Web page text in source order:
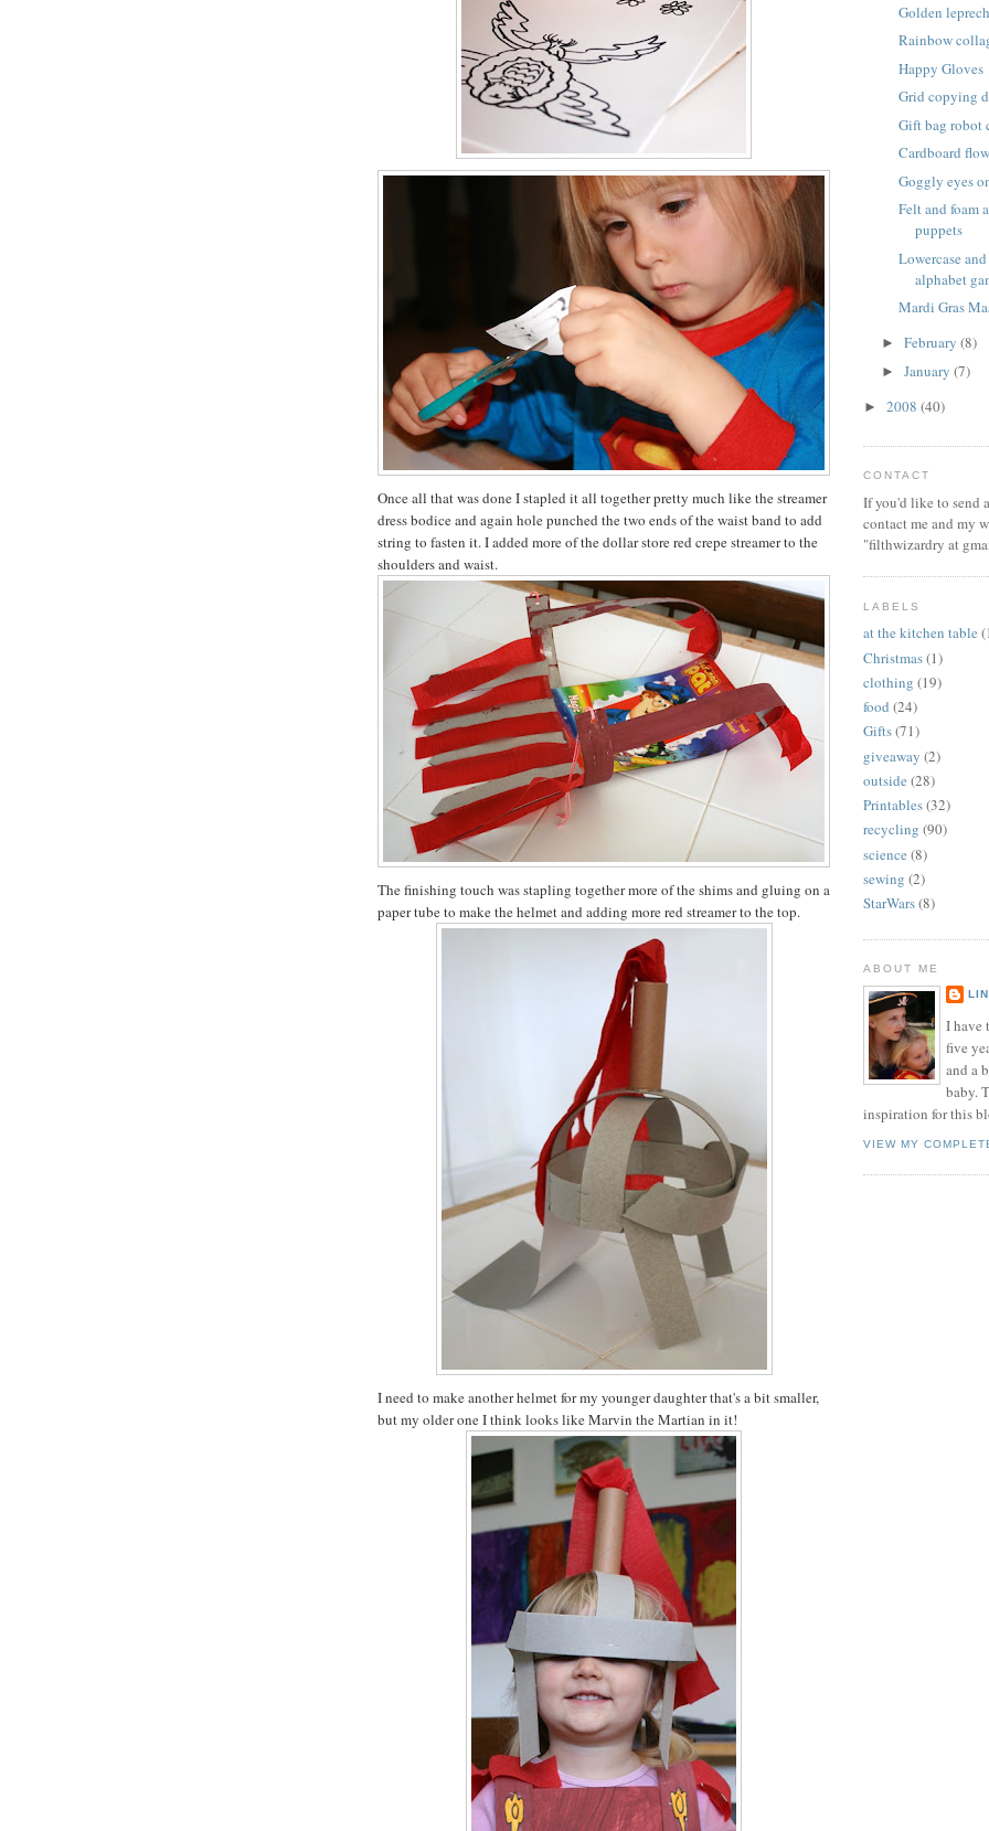
Once all that was done I stapled it all together pretty much like the streamer
dress bodice and again hole punched the two ends of the waist band to add
string to fasten it. I added more of the dollar store red crepe streamer to the
shoulders and waist.
The finishing touch was stapling together more of the shims and gluing on a
paper tube to make the helmet and adding more red streamer to the top.
I need to make another helmet for my younger daughter that's a bit smaller,
but my older one I think looks like Marvin the Martian in it!
Golden
Rainbow
Happy Gloves
Grid copying
Gift bag robot
Cardboard
Goggly eyes
Felt and foam
puppets
Lowercase
alphabet
Mardi Gras
► February (8)
► January (7)
► 2008 (40)
CONTACT
If you'd like to send
contact me and my
"filthwizardry at
LABELS
at the kitchen table
Christmas(1)
clothing (19)
food (24)
Gifts(71)
giveaway (2)
outside (28)
Printables(32)
recycling (90)
science (8)
sewing (2)
StarWars(8)
ABOUT ME
I have
five
and a
baby.
inspiration for this
VIEW MY